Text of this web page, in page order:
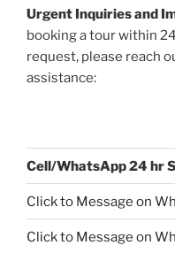
Urgent Inquiries and
booking a tour within
request, please reach
assistance:
Cell/WhatsApp 24 hr
Click to Message on
Click to Message on